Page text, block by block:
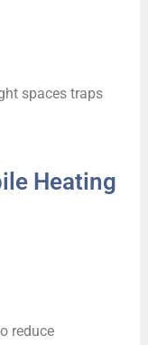
spaces traps
Heating
reduce